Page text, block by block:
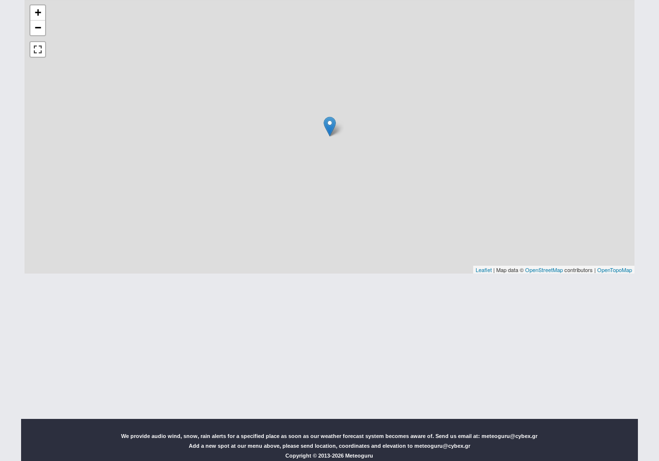
We provide audio wind, snow, rain alerts for a specified place as soon as our weather forecast system becomes aware of. Send us email at: meteoguru@cybex.gr
Add a new spot at our menu above, please send location, coordinates and elevation to meteoguru@cybex.gr
Copyright © 2013-2026 Meteoguru